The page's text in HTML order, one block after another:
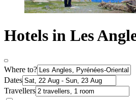
Hotels in Les
Where to?
Dates
Travellers